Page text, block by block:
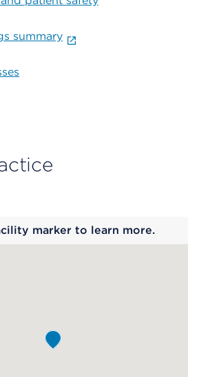
summary
marker to learn more.